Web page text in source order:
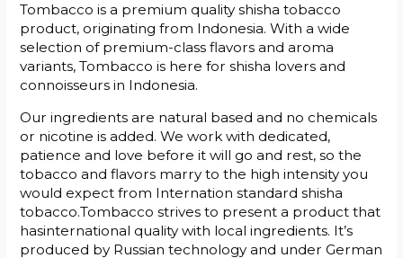
Tombacco is a premium quality shisha tobacco
product, originating from Indonesia. With a wide
selection of premium-class flavors and aroma
variants, Tombacco is here for shisha lovers and
connoisseurs in Indonesia.
Our ingredients are natural based and no chemicals
or nicotine is added. We work with dedicated,
patience and love before it will go and rest, so the
tobacco and flavors marry to the high intensity you
would expect from Internation standard shisha
tobacco.Tombacco strives to present a product that
hasinternational quality with local ingredients. It’s
produced by Russian technology and under German